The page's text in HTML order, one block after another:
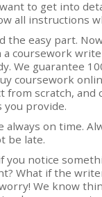
to get into
all instructions
the easy part.
a coursework
We guarantee
coursework
from scratch, and
you provide.
always on time.
be late.
you notice
What if the
worry! We know